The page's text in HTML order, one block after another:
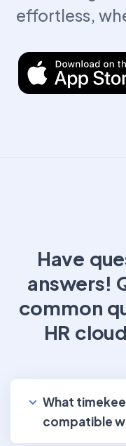
effortless,
Have
answers!
common
HR
What
compatible